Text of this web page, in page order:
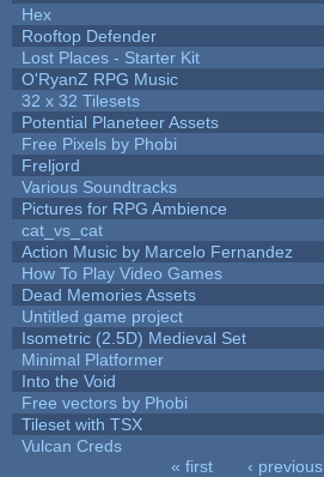
Hex
Rooftop Defender
Lost Places - Starter Kit
O'RyanZ RPG Music
32 x 32 Tilesets
Potential Planeteer Assets
Free Pixels by Phobi
Freljord
Various Soundtracks
Pictures for RPG Ambience
cat_vs_cat
Action Music by Marcelo Fernandez
How To Play Video Games
Dead Memories Assets
Untitled game project
Isometric (2.5D) Medieval Set
Minimal Platformer
Into the Void
Free vectors by Phobi
Tileset with TSX
Vulcan Creds
« first ‹ previous